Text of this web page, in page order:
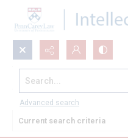
Search...
Advanced search
All Documents
Current search criteria